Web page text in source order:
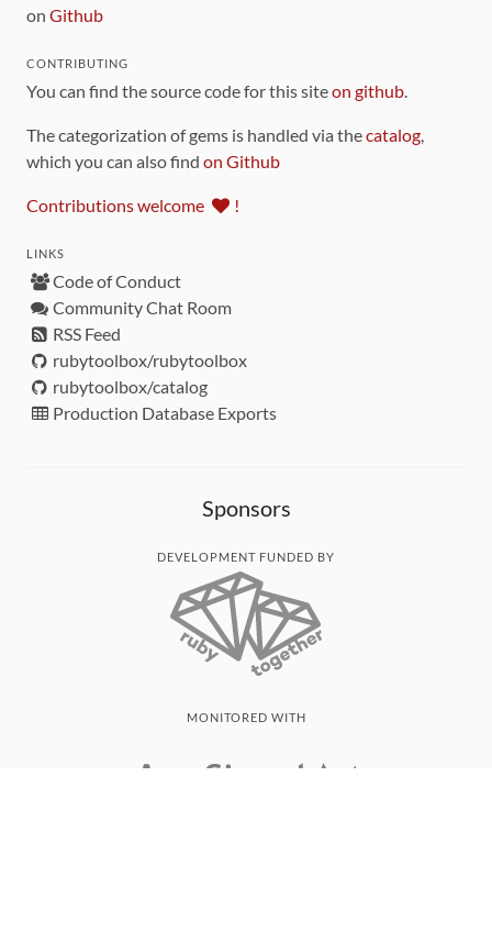
on Github
CONTRIBUTING
You can find the source code for this siteon github.
The categorization of gems is handled via thecatalog,
which you can also find on Github
Contributions welcome !
LINKS
Code of Conduct
Community Chat Room
RSS Feed
rubytoolbox/rubytoolbox
rubytoolbox/catalog
Production Database Exports
Sponsors
DEVELOPMENT FUNDED BY
MONITORED WITH